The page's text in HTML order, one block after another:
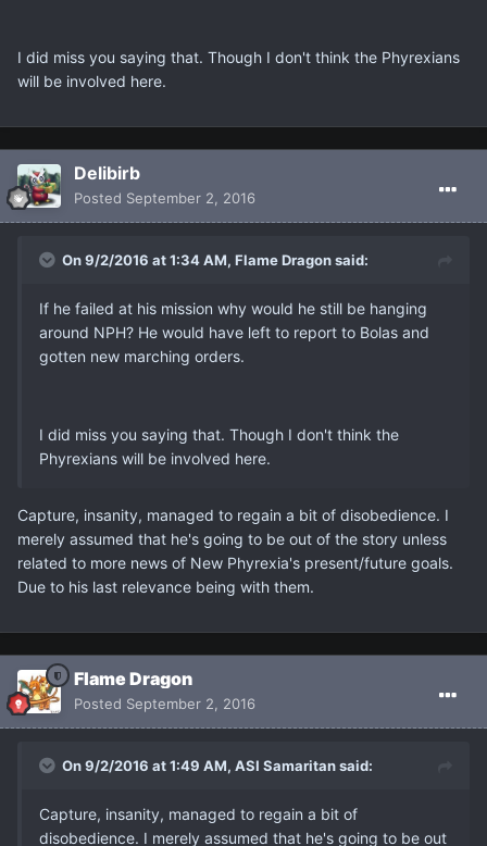
I did miss you saying that. Though I don't think the Phyrexians
will be involved here.
Delibirb
Posted September 2, 2016
On 9/2/2016 at 1:34 AM, Flame Dragon said:
If he failed at his mission why would he still be hanging
around NPH? He would have left to report to Bolas and
gotten new marching orders.
I did miss you saying that. Though I don't think the
Phyrexians will be involved here.
Capture, insanity, managed to regain a bit of disobedience. I
merely assumed that he's going to be out of the story unless
related to more news of New Phyrexia's present/future goals.
Due to his last relevance being with them.
Flame Dragon
Posted September 2, 2016
On 9/2/2016 at 1:49 AM, ASI Samaritan said:
Capture, insanity, managed to regain a bit of
disobedience. I merely assumed that he's going to be out